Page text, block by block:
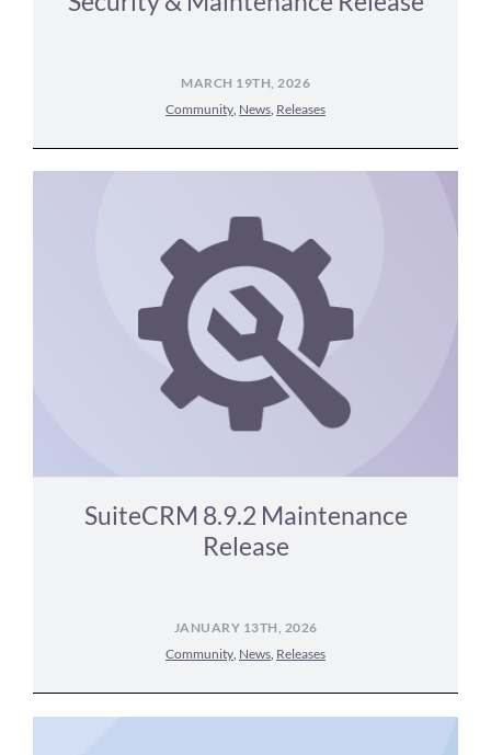
MARCH 19TH, 2026
Community, News, Releases
SuiteCRM 8.9.2 Maintenance
Release
JANUARY 13TH, 2026
Community, News, Releases